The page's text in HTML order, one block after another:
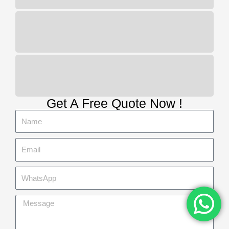
Online live casino platforms
round and collect golden nuggets to
Slotified casino no deposit bonus
can also take part in weekly
tournaments, which includes wins
Online Casinos No Deposit 2026:
On any spin, you may love classic
while another player likes original
stories that haven’t happened yet.
Top 33 bitcoin mobile casinos
:
There are more than 500 video
slots and video poker games, total.
Get A Free Quote Now !